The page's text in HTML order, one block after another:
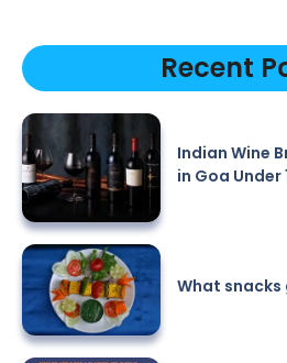
Recent
Indian Wine
in Goa Under
What snacks